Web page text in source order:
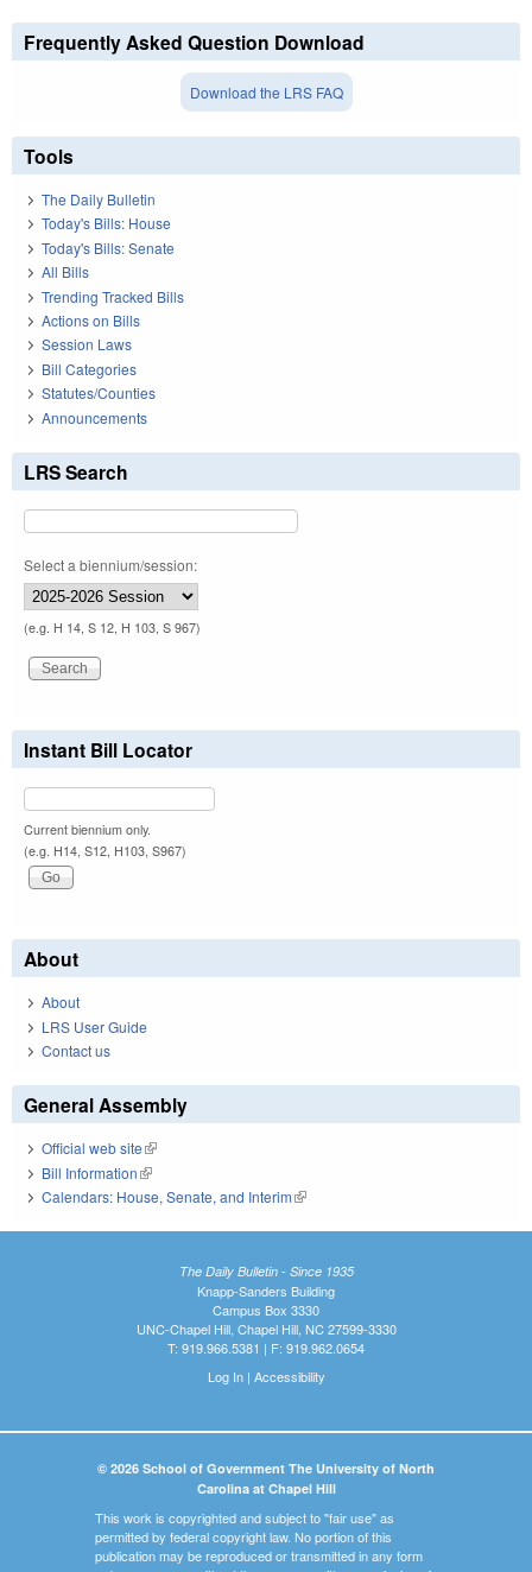
Frequently Asked Question Download
Download the LRS FAQ
Tools
The Daily Bulletin
Today's Bills: House
Today's Bills: Senate
All Bills
Trending Tracked Bills
Actions on Bills
Session Laws
Bill Categories
Statutes/Counties
Announcements
LRS Search
Select a biennium/session:
(e.g. H 14, S 12, H 103, S 967)
Instant Bill Locator
Current biennium only.
(e.g. H14, S12, H103, S967)
About
About
LRS User Guide
Contact us
General Assembly
Official web site(link is external)
Bill Information(link is external)
Calendars: House, Senate, and Interim(link is external)
The Daily Bulletin - Since 1935
Knapp-Sanders Building
Campus Box 3330
UNC-Chapel Hill, Chapel Hill, NC 27599-3330
T: 919.966.5381 | F: 919.962.0654
Log In| Accessibility
© 2026 School of Government The University of North
Carolina at Chapel Hill
This work is copyrighted and subject to "fair use" as
permitted by federal copyright law. No portion of this
publication may be reproduced or transmitted in any form